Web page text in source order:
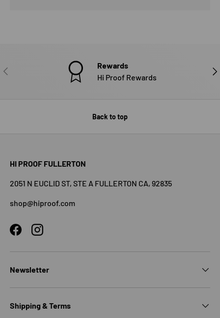
PREVIOUS
Rewards
Hi Proof Rewards
Back to top
HI PROOF FULLERTON
2051 N EUCLID ST, STE A FULLERTON CA, 92835
shop@hiproof.com
FacebookInstagram
Newsletter
Shipping & Terms